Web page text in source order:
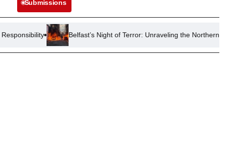
Submissions
Belfast’s Night of Terror: Unraveling the Northern Ireland Race Riots